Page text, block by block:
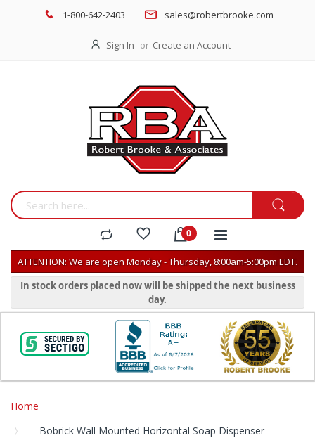
1-800-642-2403 sales@robertbrooke.com
Sign In Create an Account
ATTENTION: We are open Monday - Thursday, 8:00am-5:00pm EDT.
In stock orders placed now will be shipped the next business
day.
Home
Bobrick Wall Mounted Horizontal Soap Dispenser